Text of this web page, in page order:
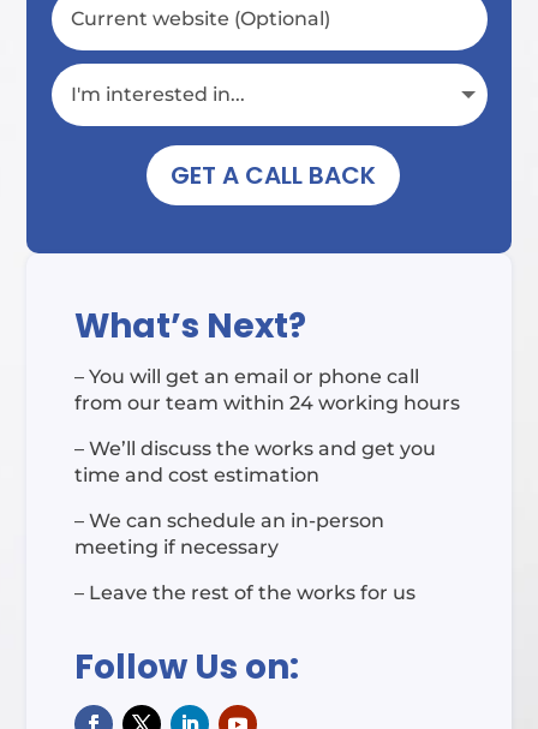
GET A CALL BACK
What’s Next?
– You will get an email or phone call
from our team within 24 working hours
– We’ll discuss the works and get you
time and cost estimation
– We can schedule an in-person
meeting if necessary
– Leave the rest of the works for us
Follow Us on: